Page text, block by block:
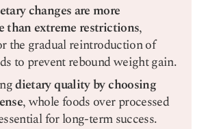
changes are more
than extreme restrictions,
the gradual reintroduction of
to prevent rebound weight gain.
dietary quality by choosing
, whole foods over processed
for long-term success.